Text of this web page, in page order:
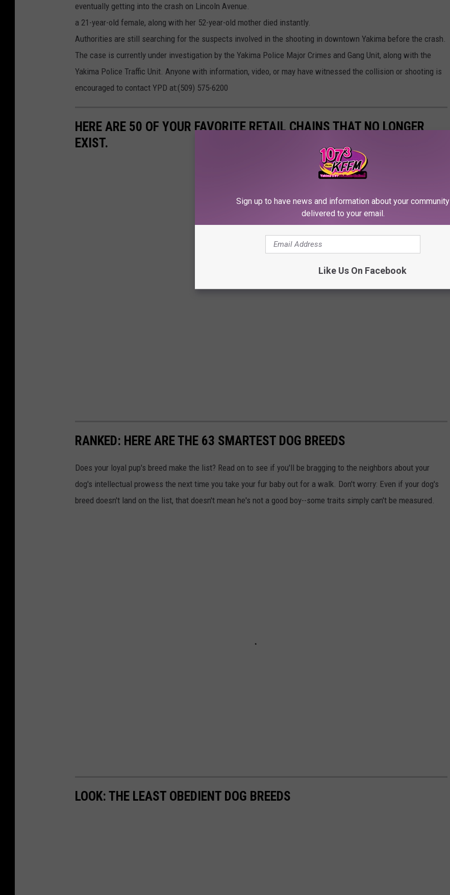
eventually getting into the crash on Lincoln Avenue.
a 21-year-old female, along with her 52-year-old mother died instantly.
Authorities are still searching for the suspects involved in the shooting in downtown Yakima before the crash.
The case is currently under investigation by the Yakima Police Major Crimes and Gang Unit, along with the
Yakima Police Traffic Unit. Anyone with information, video, or may have witnessed the collision or shooting is
encouraged to contact YPD at:(509) 575-6200
HERE ARE 50 OF YOUR FAVORITE RETAIL CHAINS THAT NO LONGER
EXIST.
RANKED: HERE ARE THE 63 SMARTEST DOG BREEDS
Does your loyal pup's breed make the list? Read on to see if you'll be bragging to the neighbors about your
dog's intellectual prowess the next time you take your fur baby out for a walk. Don't worry: Even if your dog's
breed doesn't land on the list, that doesn't mean he's not a good boy--some traits simply can't be measured.
LOOK: THE LEAST OBEDIENT DOG BREEDS
Sign up to have news and information about your community
delivered to your email.
Like Us On Facebook